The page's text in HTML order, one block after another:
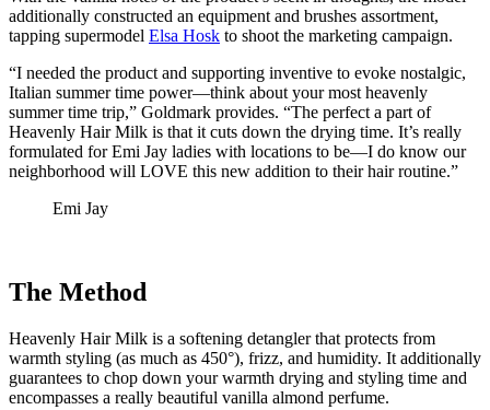
additionally constructed an equipment and brushes assortment,
tapping supermodel Elsa Hosk to shoot the marketing campaign.
“I needed the product and supporting inventive to evoke nostalgic,
Italian summer time power—think about your most heavenly
summer time trip,” Goldmark provides. “The perfect a part of
Heavenly Hair Milk is that it cuts down the drying time. It’s really
formulated for Emi Jay ladies with locations to be—I do know our
neighborhood will LOVE this new addition to their hair routine.”
Emi Jay
The Method
Heavenly Hair Milk is a softening detangler that protects from
warmth styling (as much as 450°), frizz, and humidity. It additionally
guarantees to chop down your warmth drying and styling time and
encompasses a really beautiful vanilla almond perfume.